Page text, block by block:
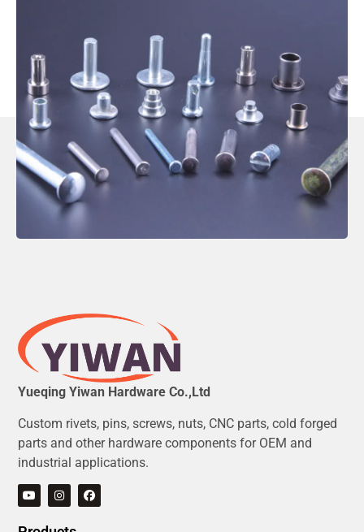
Yueqing Yiwan Hardware Co.,Ltd
Custom rivets, pins, screws, nuts, CNC parts, cold forged
parts and other hardware components for OEM and
industrial applications.